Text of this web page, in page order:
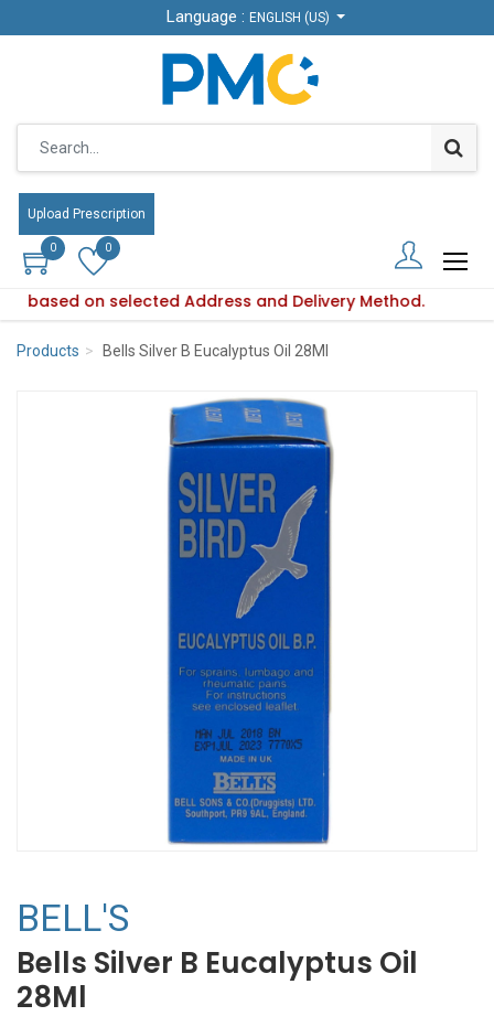
Language : ENGLISH (US)
Upload Prescription
0 0
based on selected Address and Delivery Method.
Language : ENGLISH (US)
Upload Prescription
0 0
availability varies based on selected Address and
Products Bells Silver B Eucalyptus Oil 28Ml
BELL'S
Bells Silver B Eucalyptus Oil
28Ml